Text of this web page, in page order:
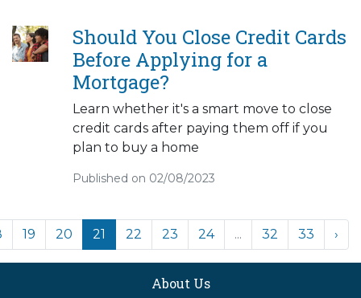
Should You Close Credit Cards
Before Applying for a
Mortgage?
Learn whether it's a smart move to close
credit cards after paying them off if you
plan to buy a home
Published on 02/08/2023
19 20 21 22 23 24 ... 32 33 ›
About Us